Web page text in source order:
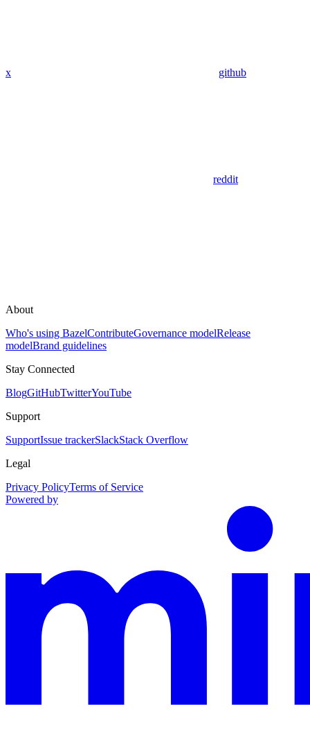
x github
reddit
About
Who's using BazelContributeGovernance modelRelease
modelBrand guidelines
Stay Connected
BlogGitHubTwitterYouTube
Support
SupportIssue trackerSlackStack Overflow
Legal
Privacy PolicyTerms of Service
Powered by